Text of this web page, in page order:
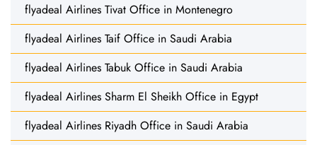
flyadeal Airlines Tivat Office in Montenegro
flyadeal Airlines Taif Office in Saudi Arabia
flyadeal Airlines Tabuk Office in Saudi Arabia
flyadeal Airlines Sharm El Sheikh Office in Egypt
flyadeal Airlines Riyadh Office in Saudi Arabia